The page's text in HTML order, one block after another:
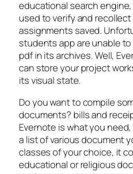
educational search
used to verify and
assignments saved.
students app are unable
pdf in its archives. Well,
can store your project
its visual state.
Do you want to compile
documents? bills and
Evernote is what you
a list of various document
classes of your choice, it
educational or religious